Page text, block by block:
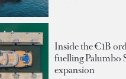
Inside the €1B
fuelling Palumbo
expansion